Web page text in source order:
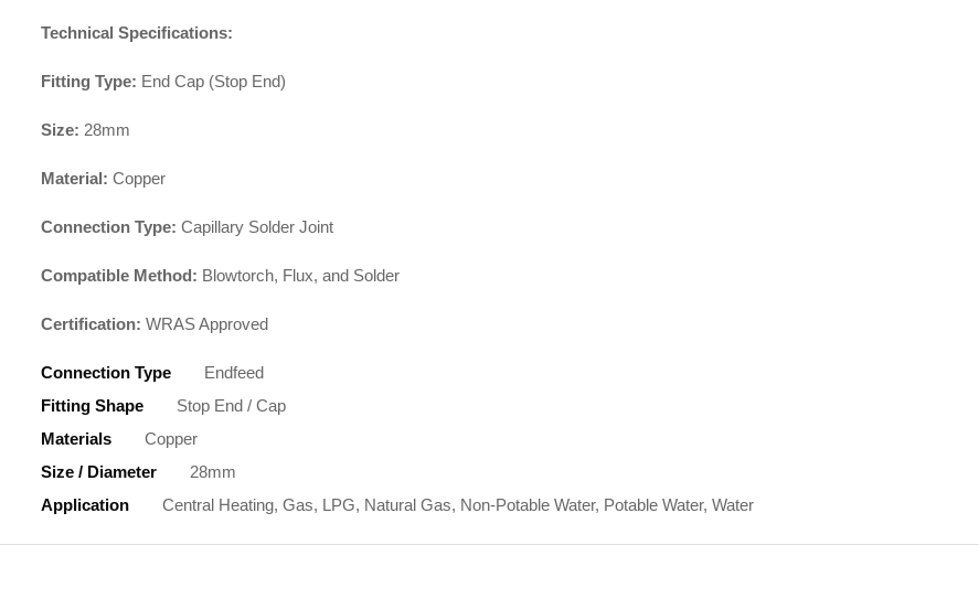
Technical Specifications:
Fitting Type: End Cap (Stop End)
Size: 28mm
Material: Copper
Connection Type: Capillary Solder Joint
Compatible Method: Blowtorch, Flux, and Solder
Certification: WRAS Approved
Connection Type
Endfeed
Fitting Shape
Stop End / Cap
Materials
Copper
Size / Diameter
28mm
Application
Central Heating, Gas, LPG, Natural Gas, Non-Potable Water, Potable Water, Water